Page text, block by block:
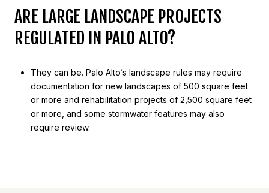
ARE LARGE LANDSCAPE PROJECTS
REGULATED IN PALO ALTO?
They can be. Palo Alto’s landscape rules may require
documentation for new landscapes of 500 square feet
or more and rehabilitation projects of 2,500 square feet
or more, and some stormwater features may also
require review.